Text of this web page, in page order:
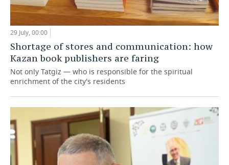
29 July, 00:00
Shortage of stores and communication: how
Kazan book publishers are faring
Not only Tatgiz — who is responsible for the spiritual
enrichment of the city's residents